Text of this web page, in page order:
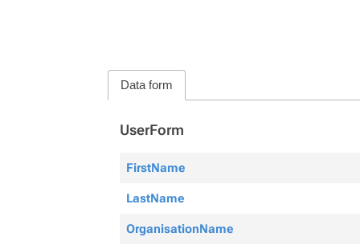
Data form
UserForm
FirstName
LastName
OrganisationName